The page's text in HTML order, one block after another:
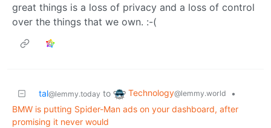
great things is a loss of privacy and a loss of control
over the things that we own. :-(
tal@lemmy.today to Technology@lemmy.world
•
BMW is putting Spider-Man ads on your dashboard, after
promising it never would